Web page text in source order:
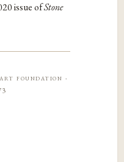
issue ofStone
art foundation ·